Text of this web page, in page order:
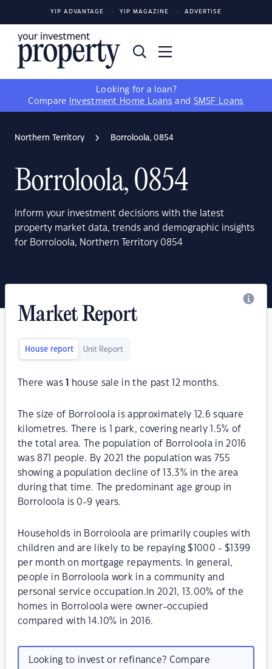
YIP ADVANTAGE YIP MAGAZINE ADVERTISE
Looking for a loan?
Compare
Investment Home Loans and SMSF Loans
Northern Territory Borroloola, 0854
Borroloola, 0854
Inform your investment decisions with the latest
property market data, trends and demographic insights
for Borroloola, Northern Territory 0854
Market Report
House report Unit Report
There was house sale in the past 12 months.
The size of Borroloola is approximately 12.6 square
kilometres. There is 1 park, covering nearly 1.5% of
the total area. The population of Borroloola in 2016
was 871 people. By 2021 the population was 755
showing a population decline of 13.3% in the area
during that time. The predominant age group in
Borroloola is 0-9 years.
Households in Borroloola are primarily couples with
children and are likely to be repaying $1000 - $1399
per month on mortgage repayments. In general,
people in Borroloola work in a community and
personal service occupation.In 2021, 13.00% of the
homes in Borroloola were owner-occupied
compared with 14.10% in 2016.
Looking to invest or refinance? Compare